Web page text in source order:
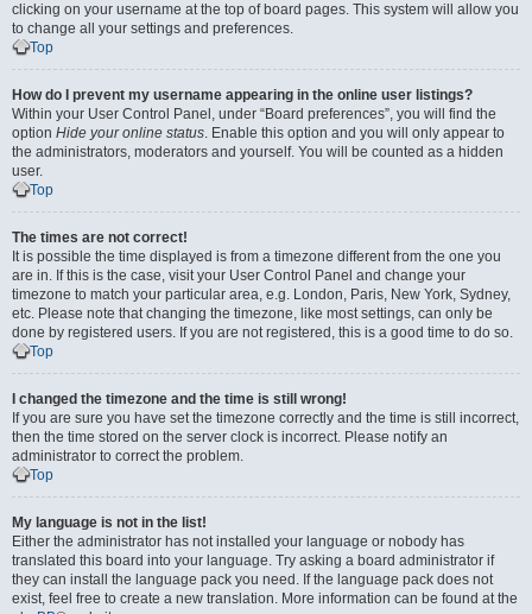
clicking on your username at the top of board pages. This system will allow you
to change all your settings and preferences.
Top
How do I prevent my username appearing in the online user listings?
Within your User Control Panel, under “Board preferences”, you will find the
option Hide your online status. Enable this option and you will only appear to
the administrators, moderators and yourself. You will be counted as a hidden
user.
Top
The times are not correct!
It is possible the time displayed is from a timezone different from the one you
are in. If this is the case, visit your User Control Panel and change your
timezone to match your particular area, e.g. London, Paris, New York, Sydney,
etc. Please note that changing the timezone, like most settings, can only be
done by registered users. If you are not registered, this is a good time to do so.
Top
I changed the timezone and the time is still wrong!
If you are sure you have set the timezone correctly and the time is still incorrect,
then the time stored on the server clock is incorrect. Please notify an
administrator to correct the problem.
Top
My language is not in the list!
Either the administrator has not installed your language or nobody has
translated this board into your language. Try asking a board administrator if
they can install the language pack you need. If the language pack does not
exist, feel free to create a new translation. More information can be found at the